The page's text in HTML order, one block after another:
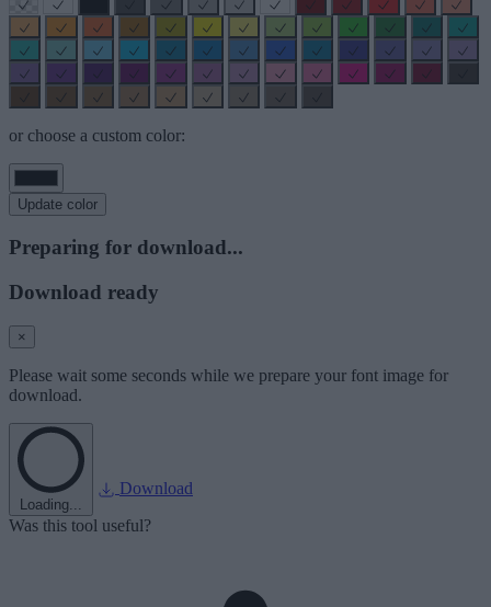
or choose a custom color:
Update color
Preparing for download...
Download ready
×
Please wait some seconds while we prepare your font image for
download.
Loading...
Download
Was this tool useful?